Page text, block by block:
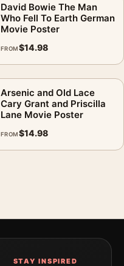
David Bowie The Man
Who Fell To Earth German
Movie Poster
FROM$14.98
Arsenic and Old Lace
Cary Grant and Priscilla
Lane Movie Poster
FROM$14.98
STAY INSPIRED